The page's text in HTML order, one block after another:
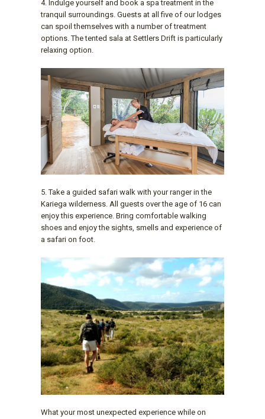
4. Indulge yourself and book a spa treatment in the
tranquil surroundings. Guests at all five of our lodges
can spoil themselves with a number of treatment
options. The tented sala at Settlers Drift is particularly
relaxing option.
5. Take a guided safari walk with your ranger in the
Kariega wilderness. All guests over the age of 16 can
enjoy this experience. Bring comfortable walking
shoes and enjoy the sights, smells and experience of
a safari on foot.
What your most unexpected experience while on